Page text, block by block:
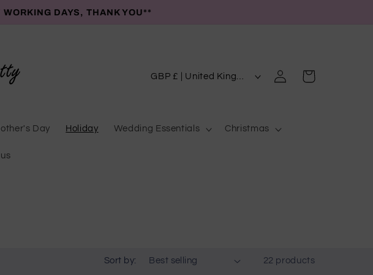
DAYS, THANK YOU**
Day Holiday Wedding Essentials Christmas
C
n
e
GBP £ | United Kingdom
Log
in
Cart
Sort by: 22 products